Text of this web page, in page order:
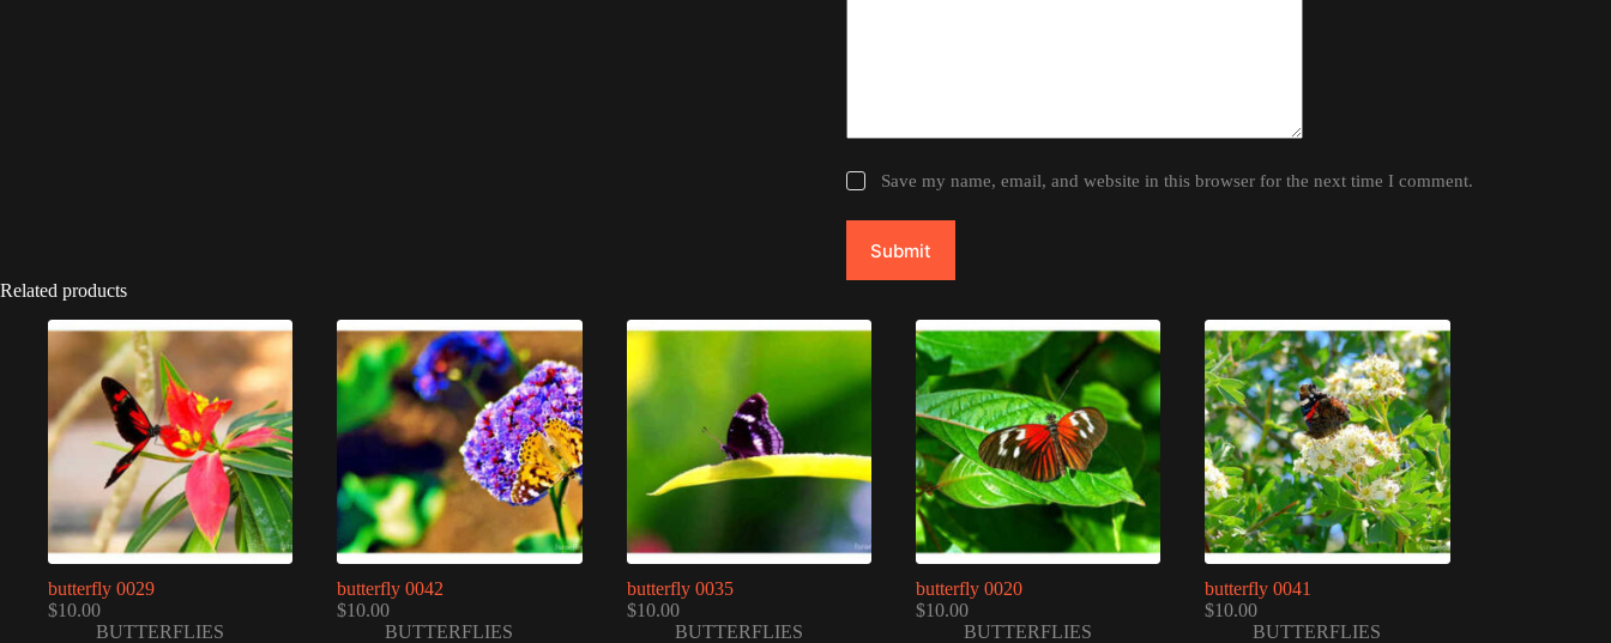
Save my name, email, and website in this browser for the next time I comment.
Submit
Related products
butterfly 0029
$10.00
BUTTERFLIES
butterfly 0042
$10.00
BUTTERFLIES
butterfly 0035
$10.00
BUTTERFLIES
butterfly 0020
$10.00
BUTTERFLIES
butterfly 0041
$10.00
BUTTERFLIES